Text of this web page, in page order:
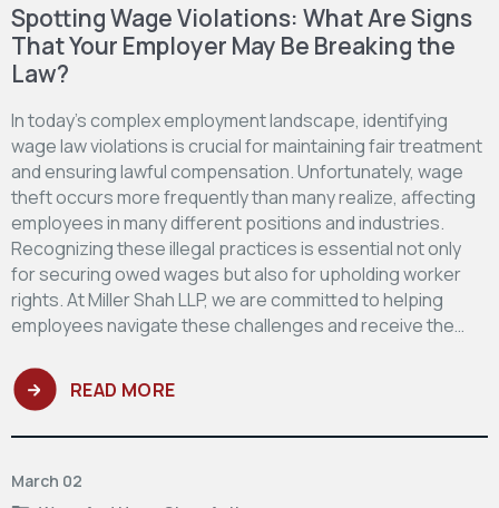
Spotting Wage Violations: What Are Signs
That Your Employer May Be Breaking the
Law?
In today’s complex employment landscape, identifying
wage law violations is crucial for maintaining fair treatment
and ensuring lawful compensation. Unfortunately, wage
theft occurs more frequently than many realize, affecting
employees in many different positions and industries.
Recognizing these illegal practices is essential not only
for securing owed wages but also for upholding worker
rights. At Miller Shah LLP, we are committed to helping
employees navigate these challenges and receive the…
READ MORE
March 02